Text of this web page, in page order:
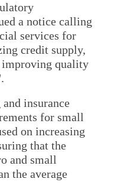
a notice calling
services for
credit supply,
quality
insurance
for small
on increasing
that the
and small
the average